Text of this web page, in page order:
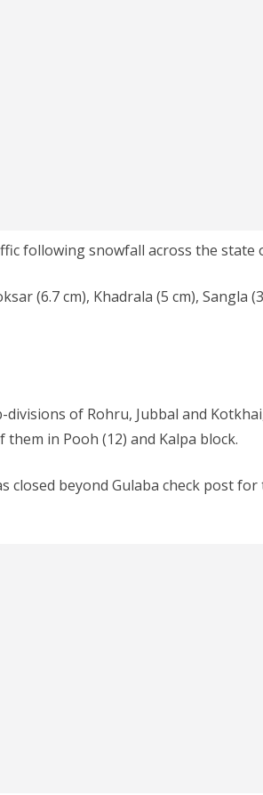
following snowfall across the state
(6.7 cm), Khadrala (5 cm), Sangla
of Rohru, Jubbal and
in Pooh (12) and Kalpa block.
closed beyond Gulaba check post